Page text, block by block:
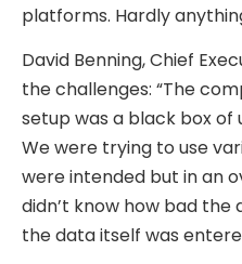
platforms. Hardly
David Benning, Chief
the challenges: “The
setup was a black box of
We were trying to use
were intended but in an
didn’t know how bad
the data itself was